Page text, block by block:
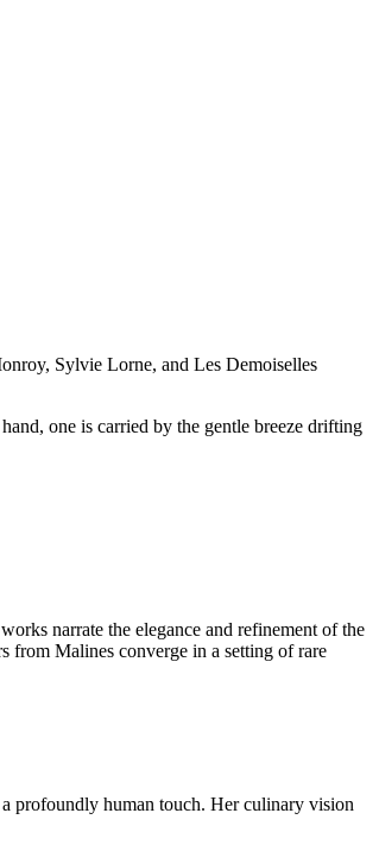
Sylvie Lorne, and Les Demoiselles
one is carried by the gentle breeze drifting
narrate the elegance and refinement of the
from Malines converge in a setting of rare
profoundly human touch. Her culinary vision